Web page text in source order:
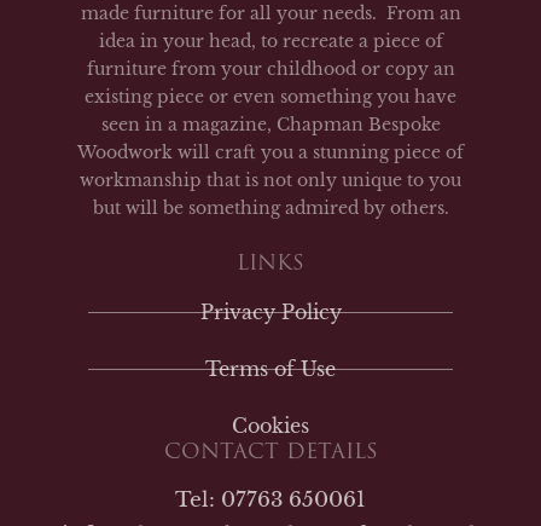
made furniture for all your needs. From an
idea in your head, to recreate a piece of
furniture from your childhood or copy an
existing piece or even something you have
seen in a magazine, Chapman Bespoke
Woodwork will craft you a stunning piece of
workmanship that is not only unique to you
but will be something admired by others.
LINKS
Privacy Policy
Terms of Use
Cookies
CONTACT DETAILS
Tel: 07763 650061